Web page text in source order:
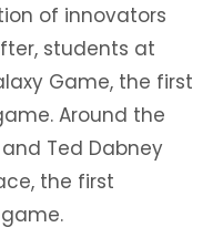
of innovators
students at
Game, the first
Around the
Ted Dabney
the first